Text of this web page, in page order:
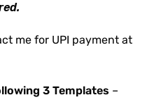
me for UPI payment at
3 Templates–